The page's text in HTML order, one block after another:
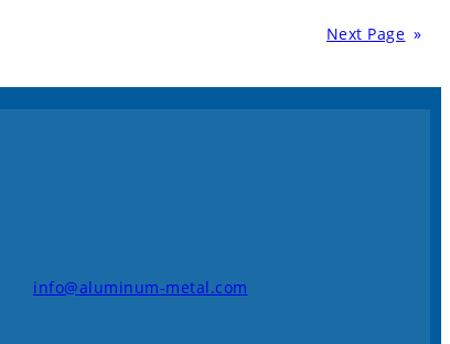
Next Page »
info@aluminum-metal.com